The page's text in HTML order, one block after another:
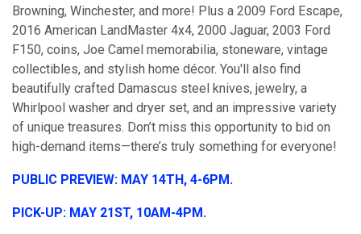
Browning, Winchester, and more! Plus a 2009 Ford Escape,
2016 American LandMaster 4x4, 2000 Jaguar, 2003 Ford
F150, coins, Joe Camel memorabilia, stoneware, vintage
collectibles, and stylish home décor. You'll also find
beautifully crafted Damascus steel knives, jewelry, a
Whirlpool washer and dryer set, and an impressive variety
of unique treasures. Don’t miss this opportunity to bid on
high-demand items—there’s truly something for everyone!
PUBLIC PREVIEW: MAY 14TH, 4-6PM.
PICK-UP: MAY 21ST, 10AM-4PM.